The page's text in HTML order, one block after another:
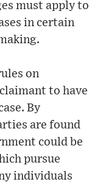
must apply to
in certain
on
to have
By
are found
could be
pursue
individuals